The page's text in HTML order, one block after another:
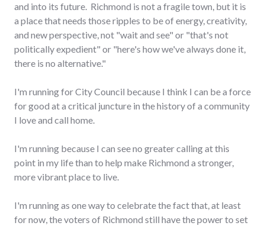
and into its future. Richmond is not a fragile town, but it is
a place that needs those ripples to be of energy, creativity,
and new perspective, not "wait and see" or "that's not
politically expedient" or "here's how we've always done it,
there is no alternative."
I'm running for City Council because I think I can be a force
for good at a critical juncture in the history of a community
I love and call home.
I'm running because I can see no greater calling at this
point in my life than to help make Richmond a stronger,
more vibrant place to live.
I'm running as one way to celebrate the fact that, at least
for now, the voters of Richmond still have the power to set